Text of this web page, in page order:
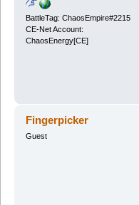
BattleTag: ChaosEmpire#2215
CE-Net Account:
ChaosEnergy[CE]
Fingerpicker
Guest